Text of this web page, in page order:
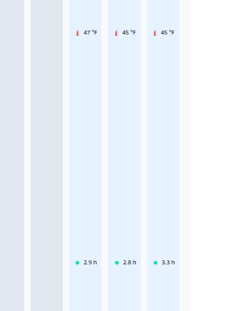
47 °F
2.9 h
45 °F
2.8 h
45 °F
3.3 h